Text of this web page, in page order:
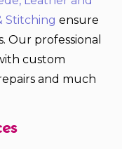
Stitching ensure
Our professional
custom
and much